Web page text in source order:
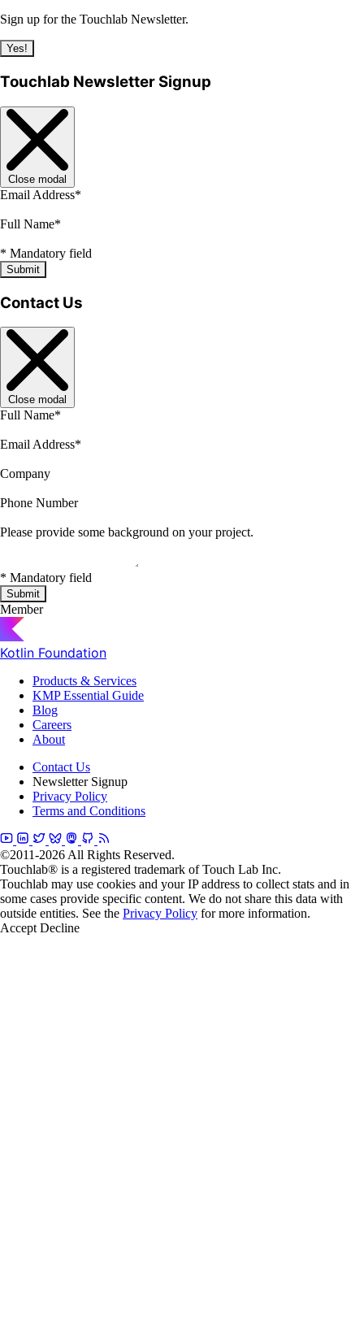
Sign up for the Touchlab Newsletter.
Yes!
Touchlab Newsletter Signup
Close modal
Email Address*
Full Name*
* Mandatory field
Submit
Contact Us
Close modal
Full Name*
Email Address*
Company
Phone Number
Please provide some background on your project.
* Mandatory field
Submit
Member
Kotlin Foundation
Products & Services
KMP Essential Guide
Blog
Careers
About
Contact Us
Newsletter Signup
Privacy Policy
Terms and Conditions
©2011-2026 All Rights Reserved.
Touchlab® is a registered trademark of Touch Lab Inc.
Touchlab may use cookies and your IP address to collect stats and in
some cases provide specific content. We do not share this data with
outside entities. See the Privacy Policy for more information.
Accept Decline